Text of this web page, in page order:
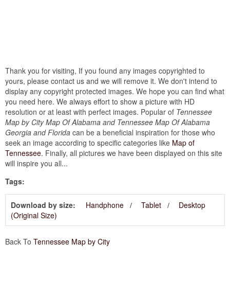
Thank you for visiting, If you found any images copyrighted to
yours, please contact us and we will remove it. We don't intend to
display any copyright protected images. We hope you can find what
you need here. We always effort to show a picture with HD
resolution or at least with perfect images. Popular of Tennessee
Map by City Map Of Alabama and Tennessee Map Of Alabama
Georgia and Florida can be a beneficial inspiration for those who
seek an image according to specific categories like Map of
Tennessee. Finally, all pictures we have been displayed on this site
will inspire you all...
Tags:
Download by size: Handphone Tablet
Desktop
(Original Size)
Back To Tennessee Map by City